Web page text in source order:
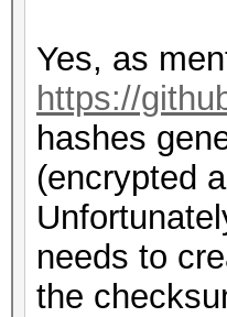
Yes, as
https://
hashes
(encrypted
needs to
the